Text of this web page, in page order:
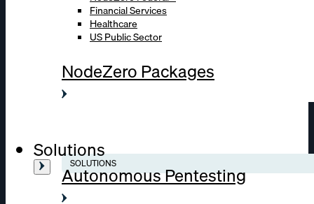
Financial Services
Healthcare
US Public Sector
NodeZero Packages
Solutions
SOLUTIONS
Autonomous Pentesting